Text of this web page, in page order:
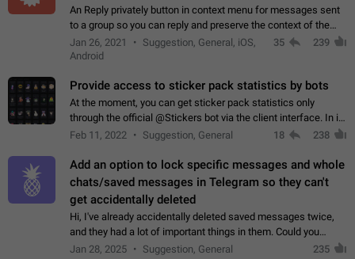
An Reply privately button in context menu for messages sent
to a group so you can reply and preserve the context of the
original message by showing a preview of the replied
message and a button to open…
Jan 26, 2021
Suggestion, General, iOS,
Android
35 239
Provide access to sticker pack statistics by bots
At the moment, you can get sticker pack statistics only
through the official @Stickers bot via the client interface. In its
current form, it is limited and does not make it possible to use
Feb 11, 2022 Suggestion, General 18 238
Add an option to lock specific messages and whole
chats/saved messages in Telegram so they can't
get accidentally deleted
Hi, I've already accidentally deleted saved messages twice,
and they had a lot of important things in them. Could you
please add an option to Telegram (on all platforms) that will
Jan 28, 2025 Suggestion, General 235